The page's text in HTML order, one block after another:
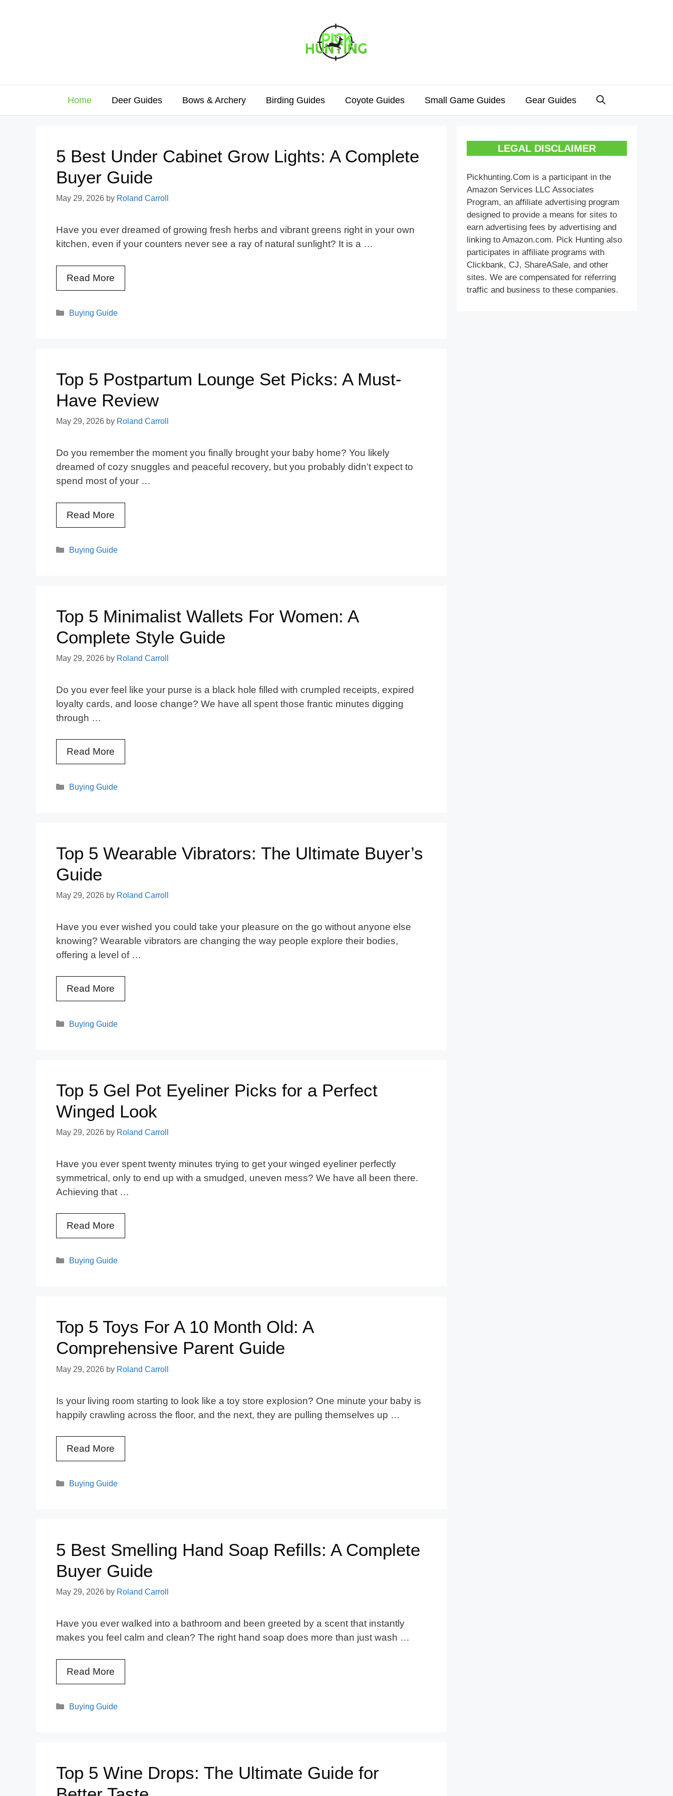
Home Deer Guides Bows & Archery Birding Guides Coyote Guides Small Game Guides Gear Guides
5 Best Under Cabinet Grow Lights: A Complete
Buyer Guide
May 29, 2026 by Roland Carroll
Have you ever dreamed of growing fresh herbs and vibrant greens right in your own
kitchen, even if your counters never see a ray of natural sunlight? It is a …
Read More
Categories
Buying Guide
Top 5 Postpartum Lounge Set Picks: A Must-
Have Review
May 29, 2026 by Roland Carroll
Do you remember the moment you finally brought your baby home? You likely
dreamed of cozy snuggles and peaceful recovery, but you probably didn’t expect to
spend most of your …
Read More
Categories
Buying Guide
Top 5 Minimalist Wallets For Women: A
Complete Style Guide
May 29, 2026 by Roland Carroll
Do you ever feel like your purse is a black hole filled with crumpled receipts, expired
loyalty cards, and loose change? We have all spent those frantic minutes digging
through …
Read More
Categories
Buying Guide
Top 5 Wearable Vibrators: The Ultimate Buyer’s
Guide
May 29, 2026 by Roland Carroll
Have you ever wished you could take your pleasure on the go without anyone else
knowing? Wearable vibrators are changing the way people explore their bodies,
offering a level of …
Read More
Categories
Buying Guide
Top 5 Gel Pot Eyeliner Picks for a Perfect
Winged Look
May 29, 2026 by Roland Carroll
Have you ever spent twenty minutes trying to get your winged eyeliner perfectly
symmetrical, only to end up with a smudged, uneven mess? We have all been there.
Achieving that …
Read More
Categories
Buying Guide
Top 5 Toys For A 10 Month Old: A
Comprehensive Parent Guide
May 29, 2026 by Roland Carroll
Is your living room starting to look like a toy store explosion? One minute your baby is
happily crawling across the floor, and the next, they are pulling themselves up …
Read More
Categories
Buying Guide
5 Best Smelling Hand Soap Refills: A Complete
Buyer Guide
May 29, 2026 by Roland Carroll
Have you ever walked into a bathroom and been greeted by a scent that instantly
makes you feel calm and clean? The right hand soap does more than just wash …
Read More
Categories
Buying Guide
Top 5 Wine Drops: The Ultimate Guide for
LEGAL DISCLAIMER
Pickhunting.Com is a participant in the
Amazon Services LLC Associates
Program, an affiliate advertising program
designed to provide a means for sites to
earn advertising fees by advertising and
linking to Amazon.com. Pick Hunting also
participates in affiliate programs with
Clickbank, CJ, ShareASale, and other
sites. We are compensated for referring
traffic and business to these companies.